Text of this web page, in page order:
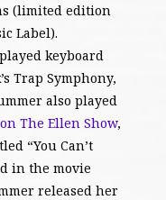
(limited edition
Label).
keyboard
Trap Symphony,
also played
The Ellen Show,
“You Can’t
in the movie
released her